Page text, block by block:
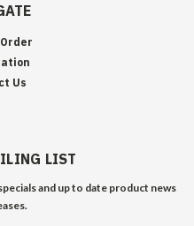
Order
Us
LIST
and up to date product news